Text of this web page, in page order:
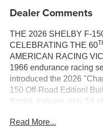
Dealer Comments
THE 2026 SHELBY F-
CELEBRATING THE 60
AMERICAN RACING
1966 endurance racing
introduced the 2026
150 Off-Road Edition!
Bristol, Indiana, only 54
anniversary of Shelby
Read More...